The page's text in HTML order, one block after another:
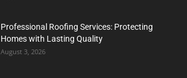
Professional Roofing Services: Protecting
Homes with Lasting Quality
August 3, 2026